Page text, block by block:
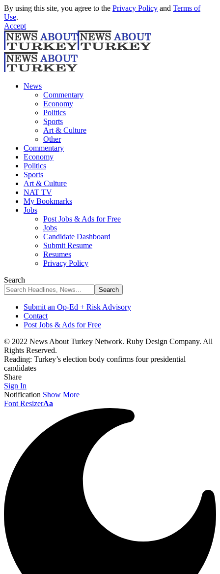
By using this site, you agree to the Privacy Policy and Terms of
Use.
Accept
News
Commentary
Economy
Politics
Sports
Art & Culture
Other
Commentary
Economy
Politics
Sports
Art & Culture
NAT TV
My Bookmarks
Jobs
Post Jobs & Ads for Free
Jobs
Candidate Dashboard
Submit Resume
Resumes
Privacy Policy
Search
Submit an Op-Ed + Risk Advisory
Contact
Post Jobs & Ads for Free
© 2022 News About Turkey Network. Ruby Design Company. All
Rights Reserved.
Reading: Turkey’s election body confirms four presidential
candidates
Share
Sign In
Notification Show More
Font ResizerAa